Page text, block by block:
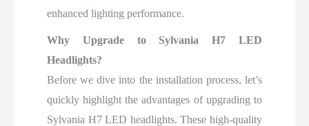
enhanced lighting performance.
Why Upgrade to Sylvania H7 LED
Headlights?
Before we dive into the installation process, let’s
quickly highlight the advantages of upgrading to
Sylvania H7 LED headlights. These high-quality